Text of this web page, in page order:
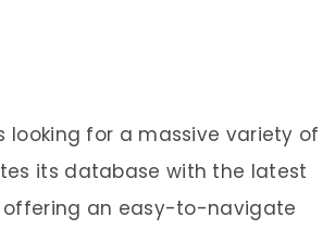
looking for a massive variety of
its database with the latest
offering an easy-to-navigate